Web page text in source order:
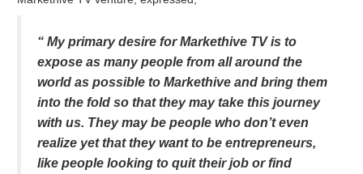
“ My primary desire for Markethive TV is to
expose as many people from all around the
world as possible to Markethive and bring them
into the fold so that they may take this journey
with us. They may be people who don’t even
realize yet that they want to be entrepreneurs,
like people looking to quit their job or find